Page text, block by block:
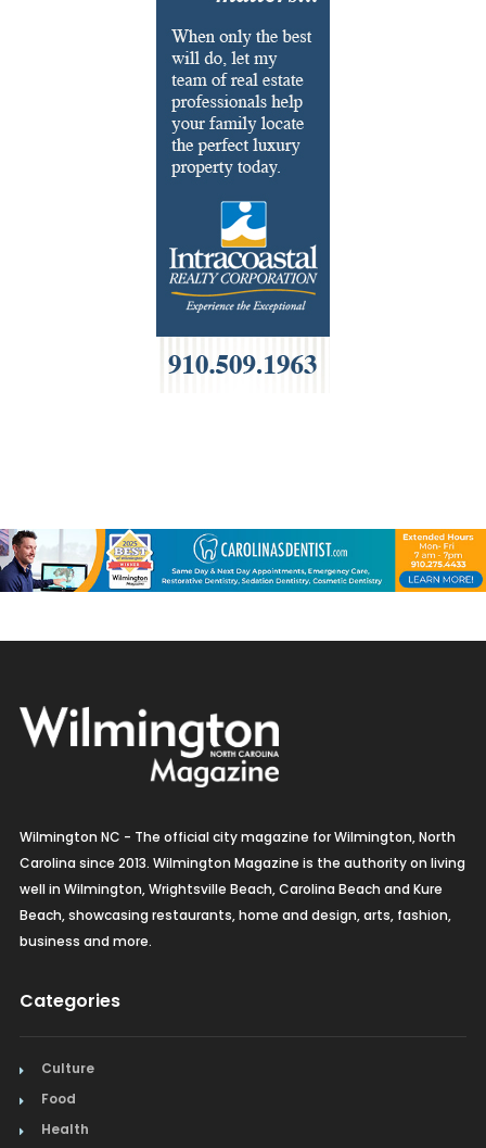
Wilmington NC - The official city magazine for Wilmington, North
Carolina since 2013. Wilmington Magazine is the authority on living
well in Wilmington, Wrightsville Beach, Carolina Beach and Kure
Beach, showcasing restaurants, home and design, arts, fashion,
business and more.
Categories
Culture
Food
Health